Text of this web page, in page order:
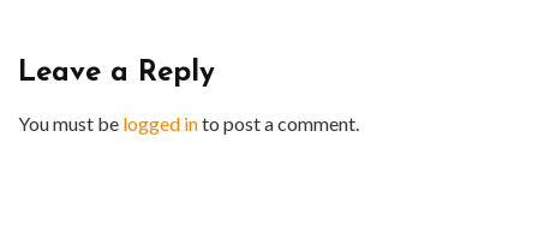
Leave a Reply
You must be logged into post a comment.